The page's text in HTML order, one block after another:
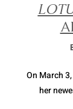
On March
her